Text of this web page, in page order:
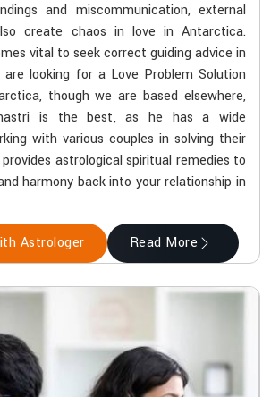
and miscommunication, external
create chaos in love in Antarctica.
vital to seek correct guiding advice in
looking for a Love Problem Solution
though we are based elsewhere,
is the best, as he has a wide
with various couples in solving their
astrological spiritual remedies to
harmony back into your relationship in
Astrologer Read More